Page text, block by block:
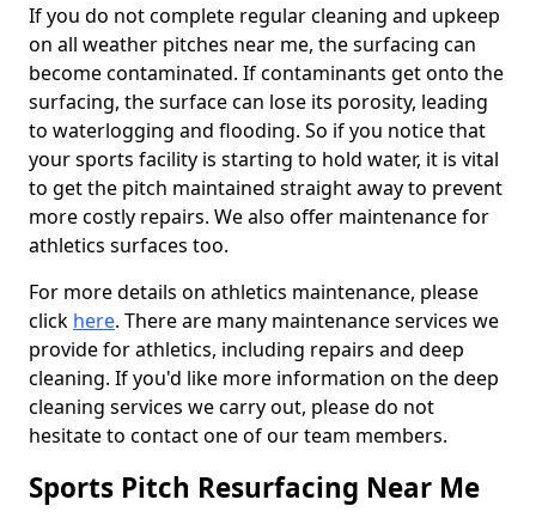
If you do not complete regular cleaning and upkeep
on all weather pitches near me, the surfacing can
become contaminated. If contaminants get onto the
surfacing, the surface can lose its porosity, leading
to waterlogging and flooding. So if you notice that
your sports facility is starting to hold water, it is vital
to get the pitch maintained straight away to prevent
more costly repairs. We also offer maintenance for
athletics surfaces too.
For more details on athletics maintenance, please
click here. There are many maintenance services we
provide for athletics, including repairs and deep
cleaning. If you'd like more information on the deep
cleaning services we carry out, please do not
hesitate to contact one of our team members.
Sports Pitch Resurfacing Near Me